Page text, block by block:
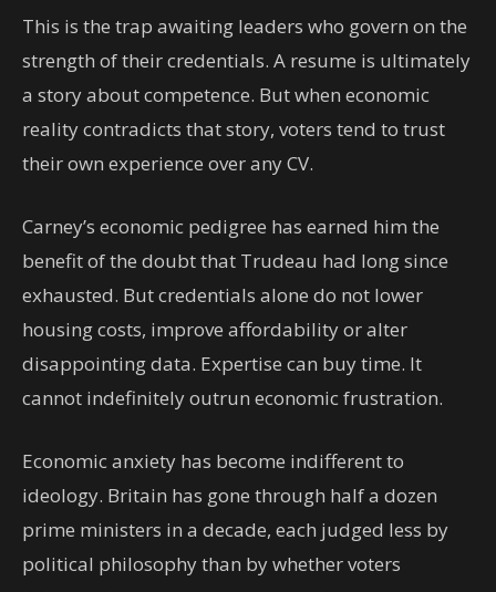
This is the trap awaiting leaders who govern on the
strength of their credentials. A resume is ultimately
a story about competence. But when economic
reality contradicts that story, voters tend to trust
their own experience over any CV.
Carney’s economic pedigree has earned him the
benefit of the doubt that Trudeau had long since
exhausted. But credentials alone do not lower
housing costs, improve affordability or alter
disappointing data. Expertise can buy time. It
cannot indefinitely outrun economic frustration.
Economic anxiety has become indifferent to
ideology. Britain has gone through half a dozen
prime ministers in a decade, each judged less by
political philosophy than by whether voters